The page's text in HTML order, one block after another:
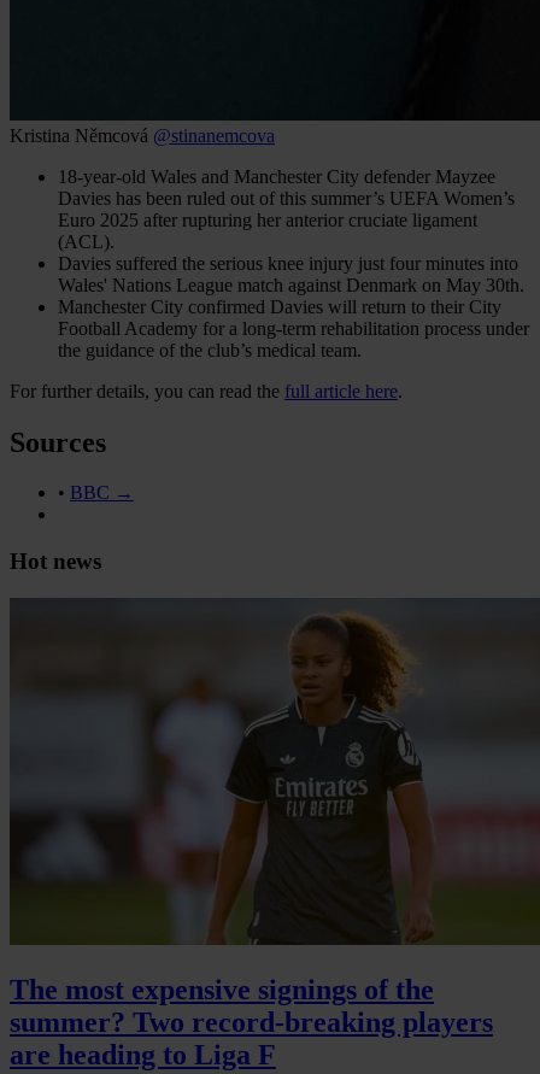
Kristina Němcová @stinanemcova
18-year-old Wales and Manchester City defender Mayzee
Davies has been ruled out of this summer’s UEFA Women’s
Euro 2025 after rupturing her anterior cruciate ligament
(ACL).
Davies suffered the serious knee injury just four minutes into
Wales' Nations League match against Denmark on May 30th.
Manchester City confirmed Davies will return to their City
Football Academy for a long-term rehabilitation process under
the guidance of the club’s medical team.
For further details, you can read the full article here.
Sources
• BBC →
Hot news
The most expensive signings of the
summer? Two record-breaking players
are heading to Liga F